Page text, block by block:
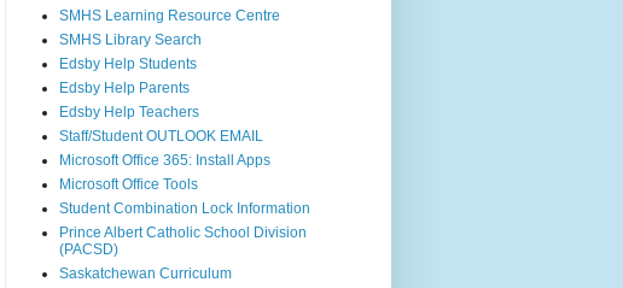
SMHS Learning Resource Centre
SMHS Library Search
Edsby Help Students
Edsby Help Parents
Edsby Help Teachers
Staff/Student OUTLOOK EMAIL
Microsoft Office 365: Install Apps
Microsoft Office Tools
Student Combination Lock Information
Prince Albert Catholic School Division
(PACSD)
Saskatchewan Curriculum